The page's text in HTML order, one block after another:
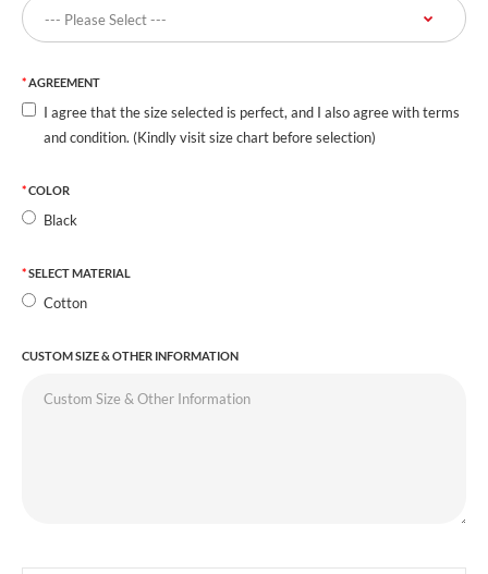
AGREEMENT
I agree that the size selected is perfect, and I also agree with terms
and condition. (Kindly visit size chart before selection)
COLOR
Black
SELECT MATERIAL
Cotton
CUSTOM SIZE & OTHER INFORMATION